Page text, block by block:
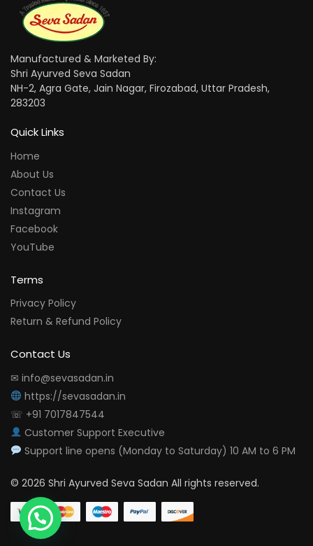
Manufactured & Marketed By:
Shri Ayurved Seva Sadan
NH-2, Agra Gate, Jain Nagar, Firozabad, Uttar Pradesh,
283203
Quick Links
Home
About Us
Contact Us
Instagram
Facebook
YouTube
Terms
Privacy Policy
Return & Refund Policy
Contact Us
✉ info@sevasadan.in
https://sevasadan.in
☏ +91 7017847544
Customer Support Executive
Support line opens (Monday to Saturday) 10 AM to 6 PM
© 2026 Shri Ayurved Seva Sadan All rights reserved.